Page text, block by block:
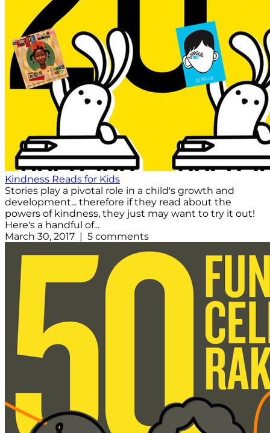
Kindness Reads for Kids
Stories play a pivotal role in a child's growth and
development... therefore if they read about the
powers of kindness, they just may want to try it out!
Here's a handful of...
March 30, 2017 | 5 comments